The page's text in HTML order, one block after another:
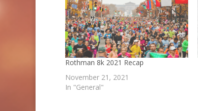
Rothman 8k 2021 Recap
November 21, 2021
In "General"